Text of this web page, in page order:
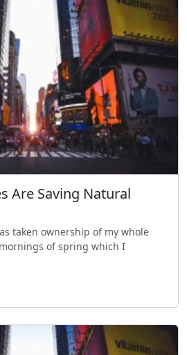
Are Saving Natural
taken ownership of my whole
of spring which I